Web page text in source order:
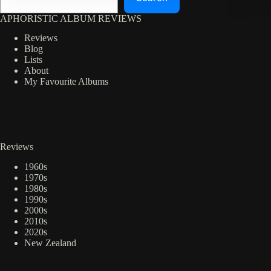
APHORISTIC ALBUM REVIEWS
Reviews
Blog
Lists
About
My Favourite Albums
Reviews
1960s
1970s
1980s
1990s
2000s
2010s
2020s
New Zealand